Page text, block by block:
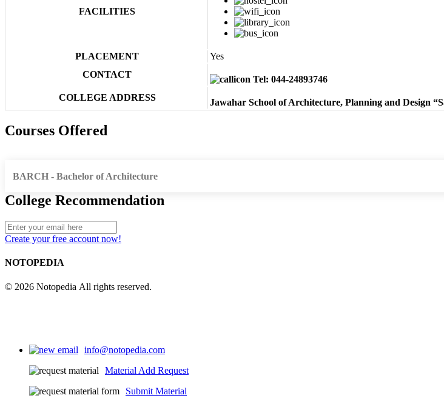
FACILITIES
PLACEMENT
Yes
CONTACT
Tel: 044-24893746
COLLEGE ADDRESS
Jawahar School of Architecture, Planning and Design
Courses Offered
BARCH - Bachelor of Architecture
College Recommendation
Create your free account now!
NOTOPEDIA
© 2026 Notopedia All rights reserved.
info@notopedia.com
Material Add Request
Submit Material